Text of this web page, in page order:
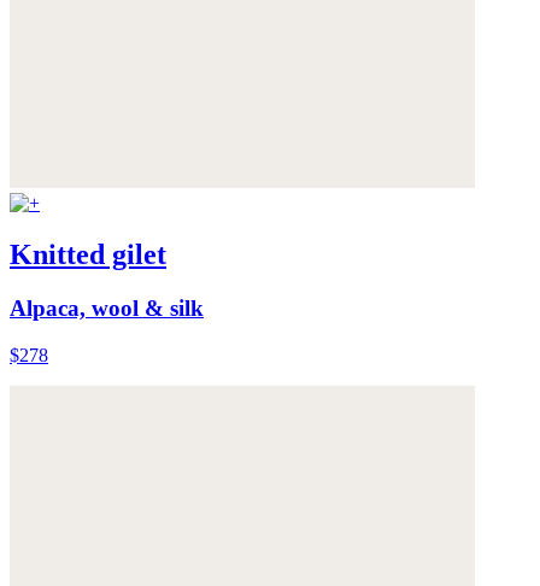
Knitted gilet
Alpaca, wool & silk
$278